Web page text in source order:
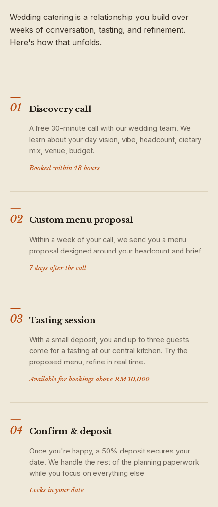
Wedding catering is a relationship you build over
weeks of conversation, tasting, and refinement.
Here's how that unfolds.
—
01
Discovery call
A free 30-minute call with our wedding team. We
learn about your day vision, vibe, headcount, dietary
mix, venue, budget.
Booked within 48 hours
—
02
Custom menu proposal
Within a week of your call, we send you a menu
proposal designed around your headcount and brief.
7 days after the call
—
03
Tasting session
With a small deposit, you and up to three guests
come for a tasting at our central kitchen. Try the
proposed menu, refine in real time.
Available for bookings above RM 10,000
—
04
Confirm & deposit
Once you're happy, a 50% deposit secures your
date. We handle the rest of the planning paperwork
while you focus on everything else.
Locks in your date